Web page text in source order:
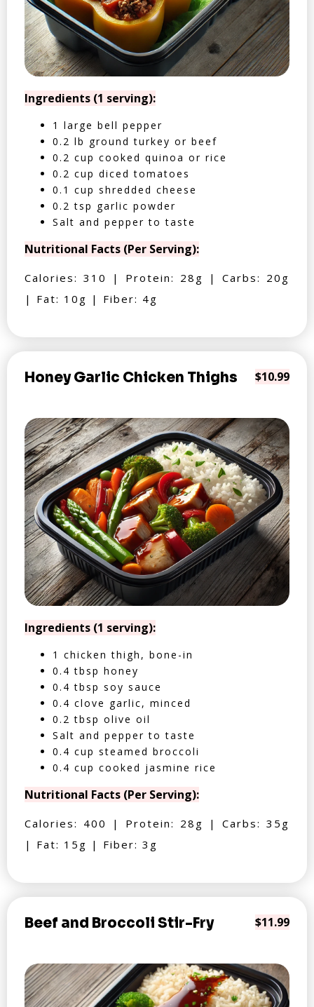
Ingredients (1 serving):
1 large bell pepper
0.2 lb ground turkey or beef
0.2 cup cooked quinoa or rice
0.2 cup diced tomatoes
0.1 cup shredded cheese
0.2 tsp garlic powder
Salt and pepper to taste
Nutritional Facts (Per Serving):
Calories: 310 | Protein: 28g | Carbs: 20g
| Fat: 10g | Fiber: 4g
Honey Garlic Chicken Thighs $10.99
Ingredients (1 serving):
1 chicken thigh, bone-in
0.4 tbsp honey
0.4 tbsp soy sauce
0.4 clove garlic, minced
0.2 tbsp olive oil
Salt and pepper to taste
0.4 cup steamed broccoli
0.4 cup cooked jasmine rice
Nutritional Facts (Per Serving):
Calories: 400 | Protein: 28g | Carbs: 35g
| Fat: 15g | Fiber: 3g
Beef and Broccoli Stir-Fry $11.99